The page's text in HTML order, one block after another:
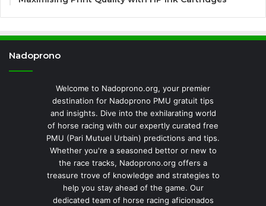
Nadoprono
Welcome to Nadoprono.org, your premier
destination for Nadoprono PMU gratuit tips
and insights. Dive into the exhilarating world
of horse racing with our expertly curated free
PMU (Pari Mutuel Urbain) predictions and tips.
Whether you're a seasoned bettor or new to
the race tracks, Nadoprono.org offers a
treasure trove of knowledge and strategies to
help you stay ahead of the game. Our
dedicated team of horse racing aficionados